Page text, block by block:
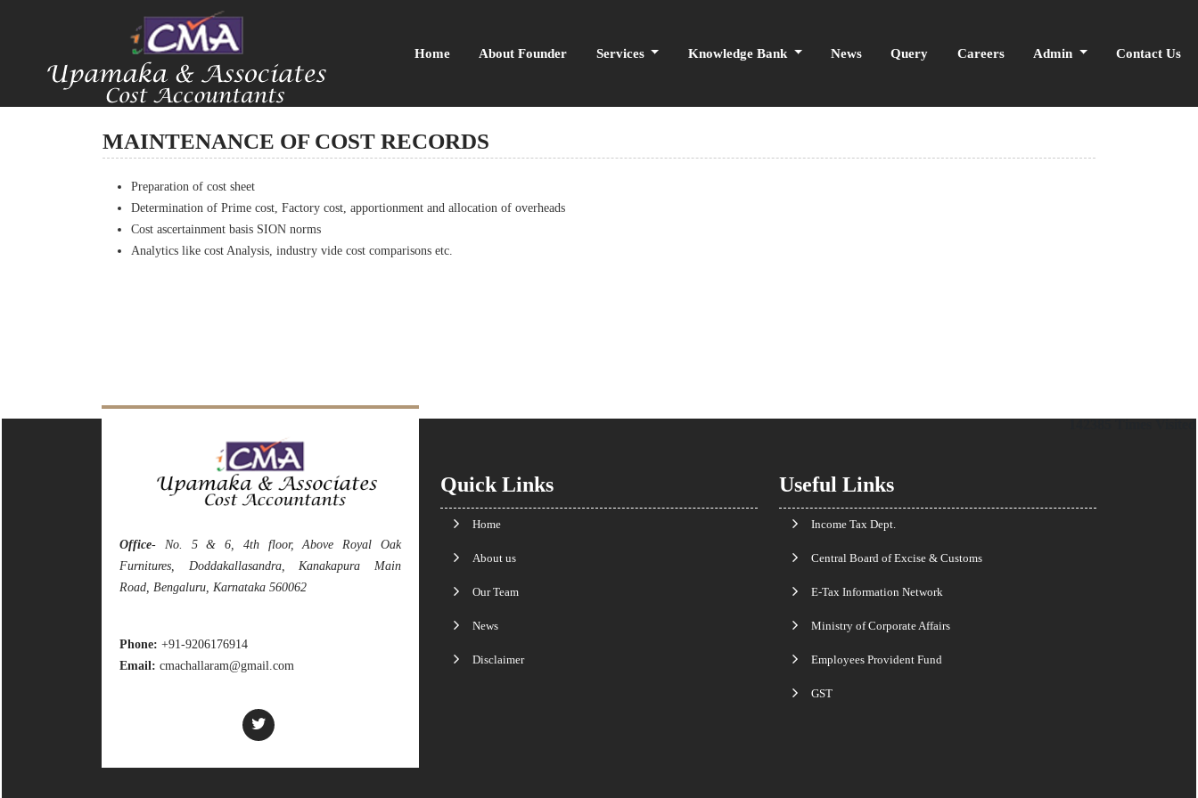
Home About Founder Services Knowledge Bank News Query Careers Admin Contact Us
MAINTENANCE OF COST RECORDS
Preparation of cost sheet
Determination of Prime cost, Factory cost, apportionment and allocation of overheads
Cost ascertainment basis SION norms
Analytics like cost Analysis, industry vide cost comparisons etc.
Office- No. 5 & 6, 4th floor, Above Royal Oak
Furnitures, Doddakallasandra, Kanakapura Main
Road, Bengaluru, Karnataka 560062
Phone: +91-9206176914
Email: cmachallaram@gmail.com
Quick Links
Home
About us
Our Team
News
Disclaimer
Useful Links
Income Tax Dept.
Central Board of Excise & Customs
E-Tax Information Network
Ministry of Corporate Affairs
Employees Provident Fund
GST